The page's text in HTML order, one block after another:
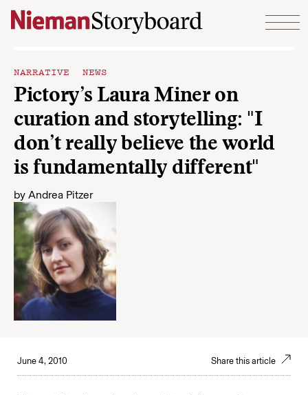
Skip to content
NARRATIVE NEWS
Pictory’s Laura Miner on
curation and storytelling: "I
don’t really believe the world
is fundamentally different"
by Andrea Pitzer
June 4, 2010 Share this article